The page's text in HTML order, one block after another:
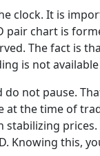
clock. It is
pair chart is
The fact is
is not
not pause.
at the time of
Knowing this,